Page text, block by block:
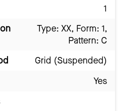
1
Type: XX, Form: 1,
Pattern: C
Grid (Suspended)
Yes